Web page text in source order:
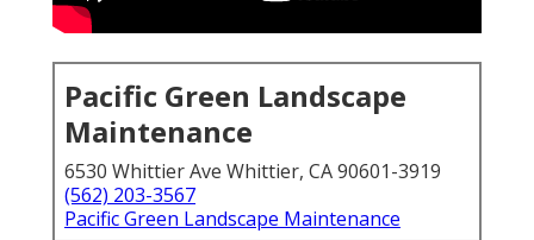
Pacific Green Landscape
Maintenance
6530 Whittier Ave Whittier, CA 90601-3919
(562) 203-3567
Pacific Green Landscape Maintenance